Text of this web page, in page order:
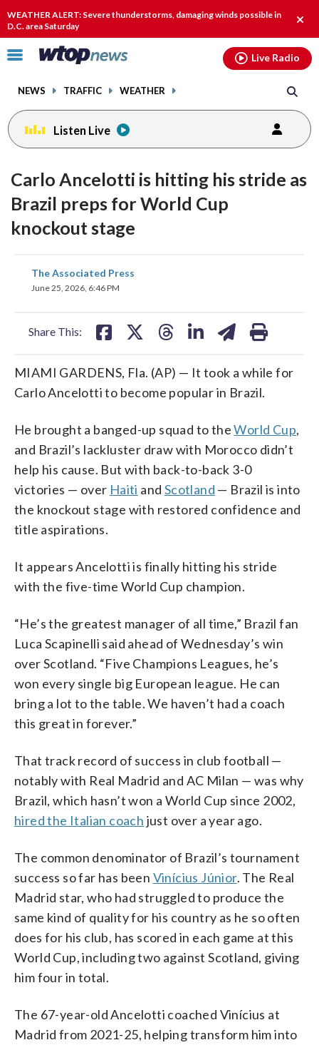
WEATHER ALERT: Severe thunderstorms, damaging winds possible in
D.C. area Saturday
alert.
Click
toggle
menu.
NEWS TRAFFIC WEATHER
Live Radio
Listen Live
Carlo Ancelotti is hitting his stride as
Brazil preps for World Cup
knockout stage
The Associated Press
June 25, 2026, 6:46 PM
Share This:
share
on
MIAMI GARDENS, Fla. (AP) — It took a while for
Carlo Ancelotti to become popular in Brazil.
He brought a banged-up squad to theWorld Cup,
and Brazil’s lackluster draw with Morocco didn’t
help his cause. But with back-to-back 3-0
victories — over Haiti and Scotland — Brazil is into
the knockout stage with restored confidence and
title aspirations.
It appears Ancelotti is finally hitting his stride
with the five-time World Cup champion.
“He’s the greatest manager of all time,” Brazil fan
Luca Scapinelli said ahead of Wednesday’s win
over Scotland. “Five Champions Leagues, he’s
won every single big European league. He can
bring a lot to the table. We haven’t had a coach
this great in forever.”
That track record of success in club football —
notably with Real Madrid and AC Milan — was why
Brazil, which hasn’t won a World Cup since 2002,
hired the Italian coach just over a year ago.
The common denominator of Brazil’s tournament
success so far has been Vinícius Júnior. The Real
Madrid star, who had struggled to produce the
same kind of quality for his country as he so often
does for his club, has scored in each game at this
World Cup, including two against Scotland, giving
him four in total.
The 67-year-old Ancelotti coached Vinícius at
Madrid from 2021-25, helping transform him into